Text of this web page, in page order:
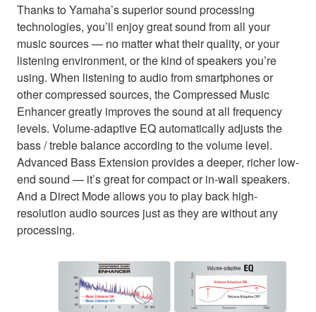
Thanks to Yamaha’s superior sound processing
technologies, you’ll enjoy great sound from all your
music sources — no matter what their quality, or your
listening environment, or the kind of speakers you’re
using. When listening to audio from smartphones or
other compressed sources, the Compressed Music
Enhancer greatly improves the sound at all frequency
levels. Volume-adaptive EQ automatically adjusts the
bass / treble balance according to the volume level.
Advanced Bass Extension provides a deeper, richer low-
end sound — it’s great for compact or in-wall speakers.
And a Direct Mode allows you to play back high-
resolution audio sources just as they are without any
processing.